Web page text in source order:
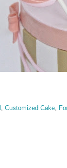
,Customized Cake